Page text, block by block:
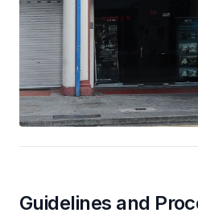
Guidelines and